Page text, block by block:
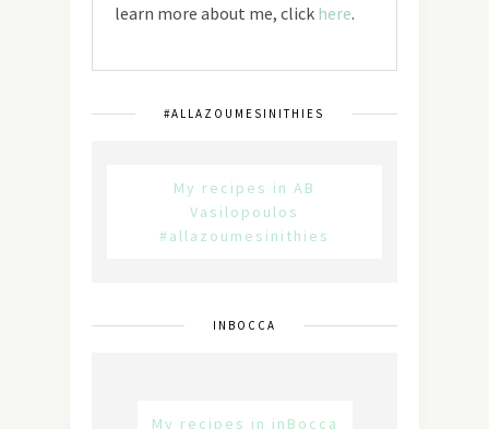
learn more about me, click here.
#ALLAZOUMESINITHIES
My recipes in AB
Vasilopoulos
#allazoumesinithies
INBOCCA
My recipes in inBocca